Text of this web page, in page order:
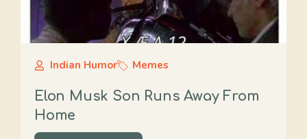
Indian Humor Memes
Elon Musk Son Runs Away From
Home